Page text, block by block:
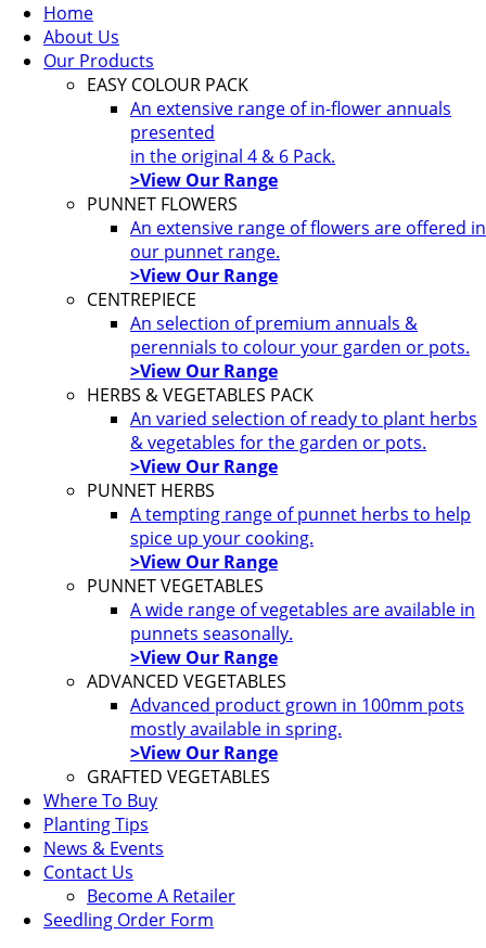
Home
About Us
Our Products
EASY COLOUR PACK
An extensive range of in-flower annuals
presented
in the original 4 & 6 Pack.
>View Our Range
PUNNET FLOWERS
An extensive range of flowers are offered in
our punnet range.
>View Our Range
CENTREPIECE
An selection of premium annuals &
perennials to colour your garden or pots.
>View Our Range
HERBS & VEGETABLES PACK
An varied selection of ready to plant herbs
& vegetables for the garden or pots.
>View Our Range
PUNNET HERBS
A tempting range of punnet herbs to help
spice up your cooking.
>View Our Range
PUNNET VEGETABLES
A wide range of vegetables are available in
punnets seasonally.
>View Our Range
ADVANCED VEGETABLES
Advanced product grown in 100mm pots
mostly available in spring.
>View Our Range
GRAFTED VEGETABLES
Where To Buy
Planting Tips
News & Events
Contact Us
Become A Retailer
Seedling Order Form